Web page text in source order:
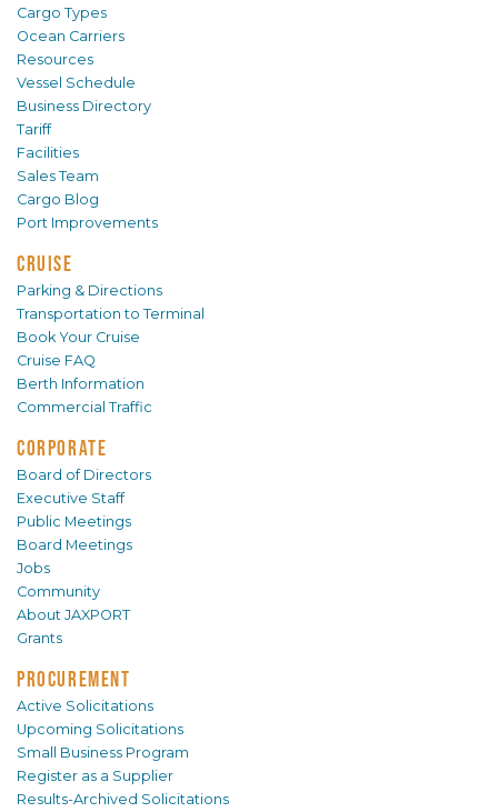
Cargo Types
Ocean Carriers
Resources
Vessel Schedule
Business Directory
Tariff
Facilities
Sales Team
Cargo Blog
Port Improvements
CRUISE
Parking & Directions
Transportation to Terminal
Book Your Cruise
Cruise FAQ
Berth Information
Commercial Traffic
CORPORATE
Board of Directors
Executive Staff
Public Meetings
Board Meetings
Jobs
Community
About JAXPORT
Grants
PROCUREMENT
Active Solicitations
Upcoming Solicitations
Small Business Program
Register as a Supplier
Results-Archived Solicitations